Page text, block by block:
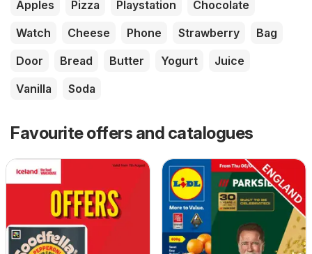
Apples Pizza Playstation
Chocolate
Watch
Cheese Phone Strawberry
Bag
Door
Bread Butter Yogurt
Juice
Vanilla
Soda
Favourite offers and catalogues